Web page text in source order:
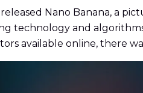
released Nano Banana, a
technology and
available online, there